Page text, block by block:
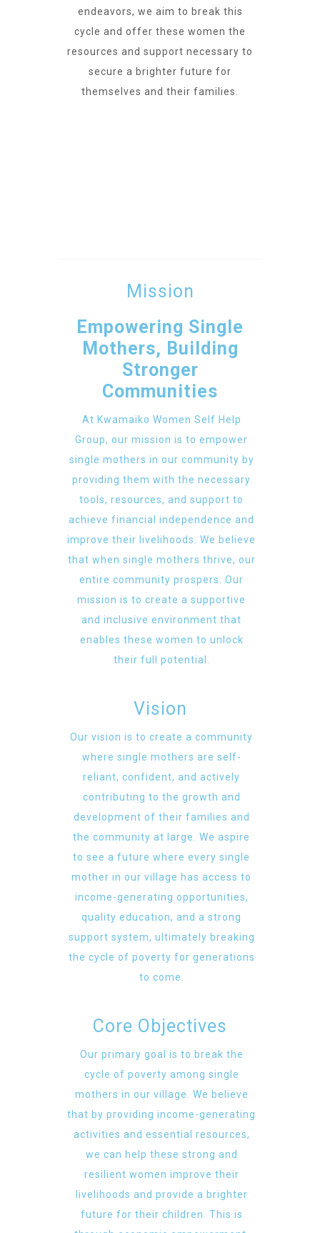
endeavors, we aim to break this
cycle and offer these women the
resources and support necessary to
secure a brighter future for
themselves and their families.
Mission
Empowering Single
Mothers, Building
Stronger
Communities
At Kwamaiko Women Self Help
Group, our mission is to empower
single mothers in our community by
providing them with the necessary
tools, resources, and support to
achieve financial independence and
improve their livelihoods. We believe
that when single mothers thrive, our
entire community prospers. Our
mission is to create a supportive
and inclusive environment that
enables these women to unlock
their full potential.
Vision
Our vision is to create a community
where single mothers are self-
reliant, confident, and actively
contributing to the growth and
development of their families and
the community at large. We aspire
to see a future where every single
mother in our village has access to
income-generating opportunities,
quality education, and a strong
support system, ultimately breaking
the cycle of poverty for generations
to come.
Core Objectives
Our primary goal is to break the
cycle of poverty among single
mothers in our village. We believe
that by providing income-generating
activities and essential resources,
we can help these strong and
resilient women improve their
livelihoods and provide a brighter
future for their children. This is